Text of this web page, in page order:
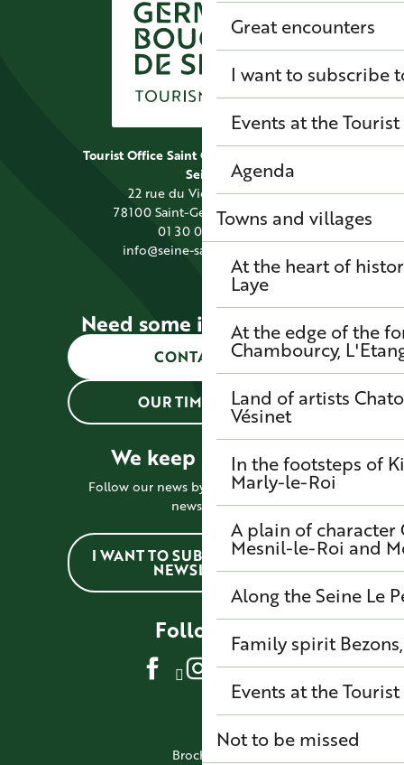
Great encounters
I want to subscribe
Events at the
Agenda
Towns and villages
At the heart of
Laye
At the edge of the
Chambourcy,
Land of artists
Vésinet
In the footsteps of
Marly-le-Roi
A plain of character
Mesnil-le-Roi and
Along the Seine Le
Family spirit
Events at the
Not to be missed
Tourist Office Saint Germain Boucles de
Seine
22 rue du Vieil Abreuvoir
78100 Saint-Germain-en-Laye
01 30 09 39 89
info@seine-saintgermain.fr
Need some information?
CONTACT US
OUR TIMETABLES
We keep in touch !
Follow our news by subscribing to the
newsletter
I WANT TO SUBSCRIBE TO THE
NEWSLETTER
Follow us
Brochures